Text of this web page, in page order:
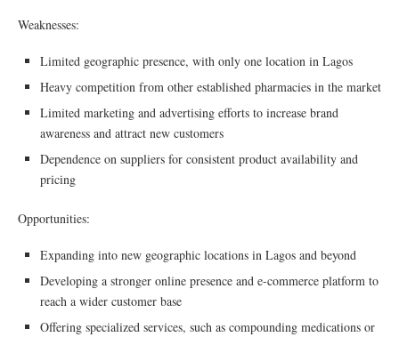
Weaknesses:
Limited geographic presence, with only one location in Lagos
Heavy competition from other established pharmacies in the market
Limited marketing and advertising efforts to increase brand
awareness and attract new customers
Dependence on suppliers for consistent product availability and
pricing
Opportunities:
Expanding into new geographic locations in Lagos and beyond
Developing a stronger online presence and e-commerce platform to
reach a wider customer base
Offering specialized services, such as compounding medications or